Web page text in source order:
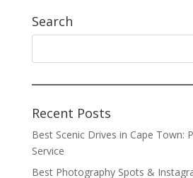
Search
Recent Posts
Best Scenic Drives in Cape Town:
Service
Best Photography Spots &